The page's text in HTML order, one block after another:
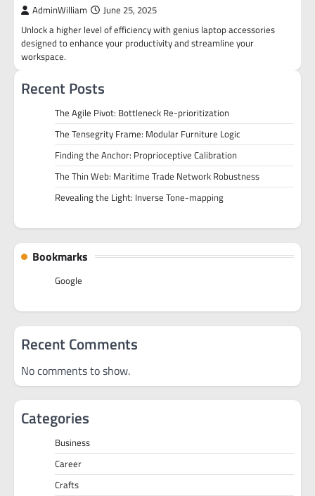
AdminWilliam June 25, 2025
Unlock a higher level of efficiency with genius laptop accessories
designed to enhance your productivity and streamline your
workspace.
Recent Posts
The Agile Pivot: Bottleneck Re-prioritization
The Tensegrity Frame: Modular Furniture Logic
Finding the Anchor: Proprioceptive Calibration
The Thin Web: Maritime Trade Network Robustness
Revealing the Light: Inverse Tone-mapping
Bookmarks
Google
Recent Comments
No comments to show.
Categories
Business
Career
Crafts